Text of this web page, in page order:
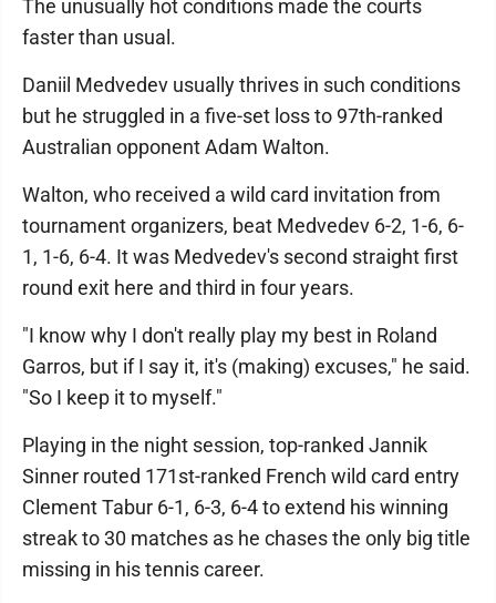
The unusually hot conditions made the courts
faster than usual.
Daniil Medvedev usually thrives in such conditions
but he struggled in a five-set loss to 97th-ranked
Australian opponent Adam Walton.
Walton, who received a wild card invitation from
tournament organizers, beat Medvedev 6-2, 1-6, 6-
1, 1-6, 6-4. It was Medvedev's second straight first
round exit here and third in four years.
"I know why I don't really play my best in Roland
Garros, but if I say it, it's (making) excuses," he said.
"So I keep it to myself."
Playing in the night session, top-ranked Jannik
Sinner routed 171st-ranked French wild card entry
Clement Tabur 6-1, 6-3, 6-4 to extend his winning
streak to 30 matches as he chases the only big title
missing in his tennis career.